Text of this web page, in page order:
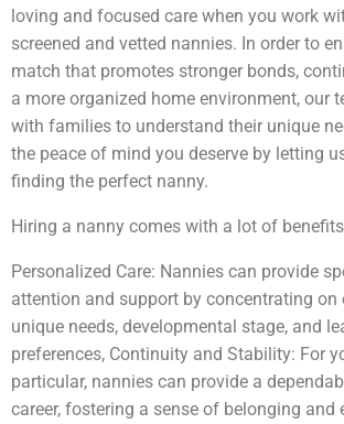
loving and focused care when you work
screened and vetted nannies. In order to
match that promotes stronger bonds,
a more organized home environment, our
with families to understand their unique
the peace of mind you deserve by letting
finding the perfect nanny.
Hiring a nanny comes with a lot of
Personalized Care: Nannies can provide
attention and support by concentrating on
unique needs, developmental stage, and
preferences, Continuity and Stability: For
particular, nannies can provide a
career, fostering a sense of belonging and